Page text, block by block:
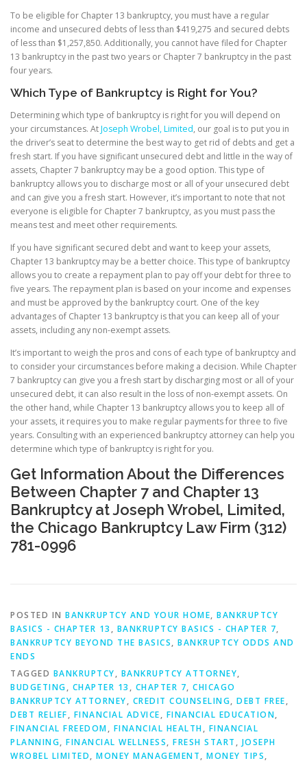
To be eligible for Chapter 13 bankruptcy, you must have a regular
income and unsecured debts of less than $419,275 and secured debts
of less than $1,257,850. Additionally, you cannot have filed for Chapter
13 bankruptcy in the past two years or Chapter 7 bankruptcy in the past
four years.
Which Type of Bankruptcy is Right for You?
Determining which type of bankruptcy is right for you will depend on
your circumstances. AtJoseph Wrobel, Limited, our goal is to put you in
the driver’s seat to determine the best way to get rid of debts and get a
fresh start. If you have significant unsecured debt and little in the way of
assets, Chapter 7 bankruptcy may be a good option. This type of
bankruptcy allows you to discharge most or all of your unsecured debt
and can give you a fresh start. However, it’s important to note that not
everyone is eligible for Chapter 7 bankruptcy, as you must pass the
means test and meet other requirements.
If you have significant secured debt and want to keep your assets,
Chapter 13 bankruptcy may be a better choice. This type of bankruptcy
allows you to create a repayment plan to pay off your debt for three to
five years. The repayment plan is based on your income and expenses
and must be approved by the bankruptcy court. One of the key
advantages of Chapter 13 bankruptcy is that you can keep all of your
assets, including any non-exempt assets.
It’s important to weigh the pros and cons of each type of bankruptcy and
to consider your circumstances before making a decision. While Chapter
7 bankruptcy can give you a fresh start by discharging most or all of your
unsecured debt, it can also result in the loss of non-exempt assets. On
the other hand, while Chapter 13 bankruptcy allows you to keep all of
your assets, it requires you to make regular payments for three to five
years. Consulting with an experienced bankruptcy attorney can help you
determine which type of bankruptcy is right for you.
Get Information About the Differences
Between Chapter 7 and Chapter 13
Bankruptcy at Joseph Wrobel, Limited,
the Chicago Bankruptcy Law Firm (312)
781-0996
POSTED IN BANKRUPTCY AND YOUR HOME, BANKRUPTCY
BASICS - CHAPTER 13, BANKRUPTCY BASICS - CHAPTER 7,
BANKRUPTCY BEYOND THE BASICS, BANKRUPTCY ODDS AND
ENDS
TAGGED BANKRUPTCY, BANKRUPTCY ATTORNEY,
BUDGETING, CHAPTER 13, CHAPTER 7, CHICAGO
BANKRUPTCY ATTORNEY, CREDIT COUNSELING, DEBT FREE,
DEBT RELIEF, FINANCIAL ADVICE, FINANCIAL EDUCATION,
FINANCIAL FREEDOM, FINANCIAL HEALTH, FINANCIAL
PLANNING, FINANCIAL WELLNESS, FRESH START, JOSEPH
WROBEL LIMITED, MONEY MANAGEMENT, MONEY TIPS,